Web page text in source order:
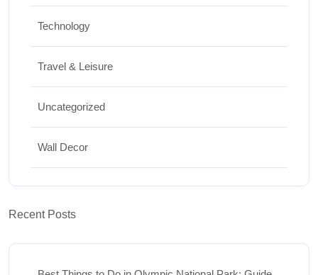
Technology
Travel & Leisure
Uncategorized
Wall Decor
Recent Posts